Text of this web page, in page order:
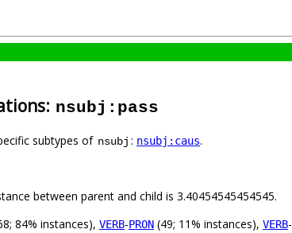
nsubj:pass
subtypes of nsubj : nsubj:caus.
between parent and child is 3.40454545454545.
84% instances), VERB-PRON (49; 11% instances), VERB-